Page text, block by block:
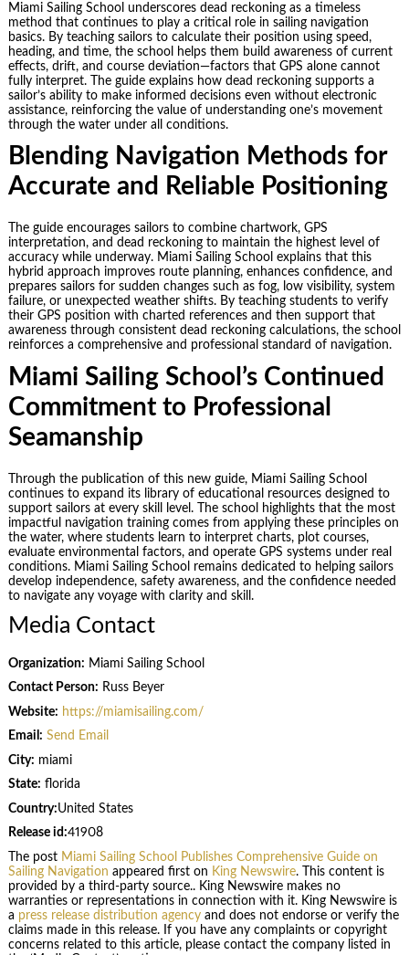
Miami Sailing School underscores dead reckoning as a timeless
method that continues to play a critical role in sailing navigation
basics. By teaching sailors to calculate their position using speed,
heading, and time, the school helps them build awareness of current
effects, drift, and course deviation—factors that GPS alone cannot
fully interpret. The guide explains how dead reckoning supports a
sailor’s ability to make informed decisions even without electronic
assistance, reinforcing the value of understanding one’s movement
through the water under all conditions.
Blending Navigation Methods for
Accurate and Reliable Positioning
The guide encourages sailors to combine chartwork, GPS
interpretation, and dead reckoning to maintain the highest level of
accuracy while underway. Miami Sailing School explains that this
hybrid approach improves route planning, enhances confidence, and
prepares sailors for sudden changes such as fog, low visibility, system
failure, or unexpected weather shifts. By teaching students to verify
their GPS position with charted references and then support that
awareness through consistent dead reckoning calculations, the school
reinforces a comprehensive and professional standard of navigation.
Miami Sailing School’s Continued
Commitment to Professional
Seamanship
Through the publication of this new guide, Miami Sailing School
continues to expand its library of educational resources designed to
support sailors at every skill level. The school highlights that the most
impactful navigation training comes from applying these principles on
the water, where students learn to interpret charts, plot courses,
evaluate environmental factors, and operate GPS systems under real
conditions. Miami Sailing School remains dedicated to helping sailors
develop independence, safety awareness, and the confidence needed
to navigate any voyage with clarity and skill.
Media Contact
Organization: Miami Sailing School
Contact Person: Russ Beyer
Website: https://miamisailing.com/
Email: Send Email
City: miami
State: florida
Country:United States
Release id:41908
The post Miami Sailing School Publishes Comprehensive Guide on
Sailing Navigation appeared first on King Newswire. This content is
provided by a third-party source.. King Newswire makes no
warranties or representations in connection with it. King Newswire is
a press release distribution agencyand does not endorse or verify the
claims made in this release. If you have any complaints or copyright
concerns related to this article, please contact the company listed in